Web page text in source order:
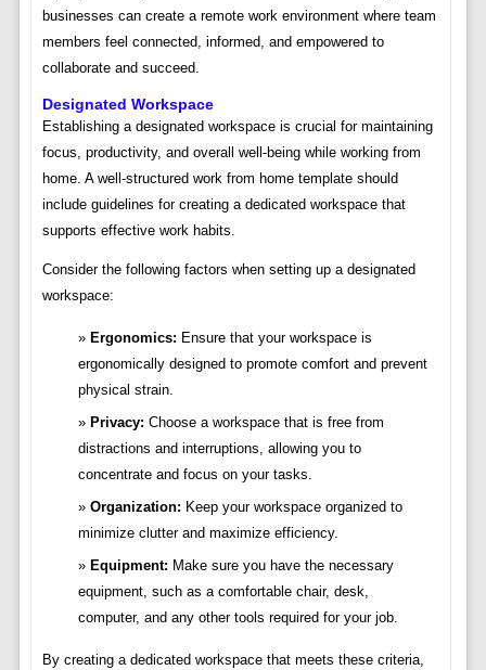
businesses can create a remote work environment where team
members feel connected, informed, and empowered to
collaborate and succeed.
Designated Workspace
Establishing a designated workspace is crucial for maintaining
focus, productivity, and overall well-being while working from
home. A well-structured work from home template should
include guidelines for creating a dedicated workspace that
supports effective work habits.
Consider the following factors when setting up a designated
workspace:
Ergonomics: Ensure that your workspace is
ergonomically designed to promote comfort and prevent
physical strain.
Privacy: Choose a workspace that is free from
distractions and interruptions, allowing you to
concentrate and focus on your tasks.
Organization: Keep your workspace organized to
minimize clutter and maximize efficiency.
Equipment: Make sure you have the necessary
equipment, such as a comfortable chair, desk,
computer, and any other tools required for your job.
By creating a dedicated workspace that meets these criteria,